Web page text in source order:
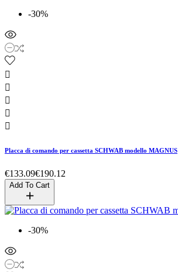
-30%





Placca di comando per cassetta SCHWAB modello MAGNUS
€133.09€190.12
Add To Cart
-30%